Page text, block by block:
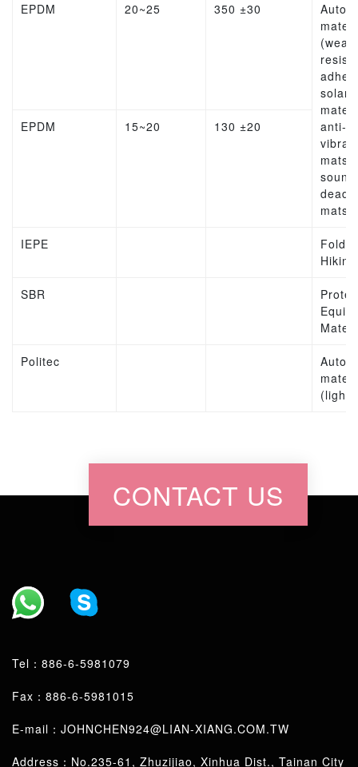
EPDM 20~25 350 ±30
solar
anti-
mats,
sound
mats
EPDM 15~20 130 ±20
IEPE
SBR
Politec
CONTACT US
Tel： 886-6-5981079
Fax：886-6-5981015
E-mail： JOHNCHEN924@LIAN-XIANG.COM.TW
Address：No.235-61, Zhuzijiao, Xinhua Dist., Tainan City